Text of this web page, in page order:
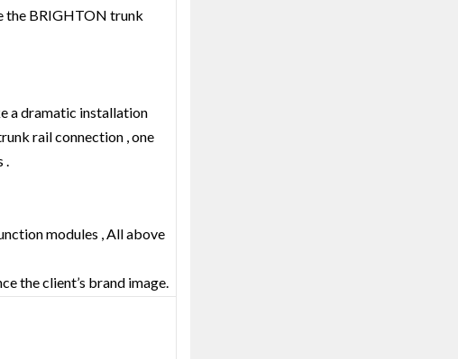
the BRIGHTON trunk
a dramatic installation
rail connection , one
.
modules , All above
the client’s brand image.